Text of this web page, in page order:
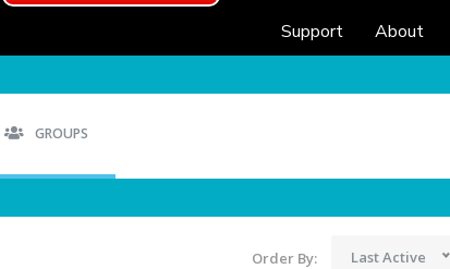
Support
About
GROUPS
Order By: Last Active